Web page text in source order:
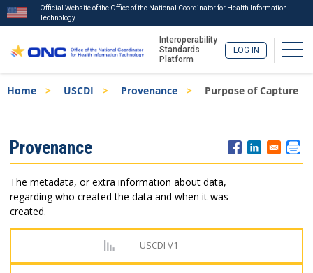
to
Official Website of the Office of the National Coordinator for Health Information
Technology
Interoperability
Standards
Platform
LOG IN
Breadcrumb
Home USCDI Provenance Purpose of Capture
Menu
Provenance
The metadata, or extra information about data,
regarding who created the data and when it was
created.
USCDI V1